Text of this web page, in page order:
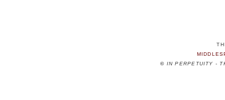
© IN PERPETUITY -